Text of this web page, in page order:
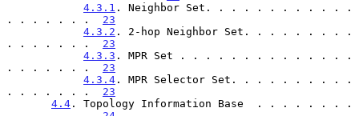
4.3.1 . Neighbor Set. . . . . . . . . . . .
. . . . . . . 23
4.3.2 . 2-hop Neighbor Set. . . . . . . . .
. . . . . . . 23
4.3.3 . MPR Set . . . . . . . . . . . . . .
. . . . . . . 23
4.3.4 . MPR Selector Set. . . . . . . . . .
. . . . . . . 23
4.4 . Topology Information Base  . . . . . . . .